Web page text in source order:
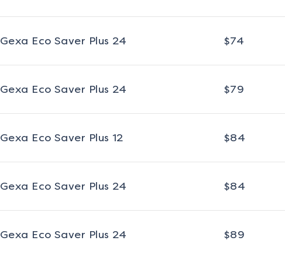
Gexa Eco Saver Plus 24 $74
Gexa Eco Saver Plus 24 $79
Gexa Eco Saver Plus 12 $84
Gexa Eco Saver Plus 24 $84
Gexa Eco Saver Plus 24 $89